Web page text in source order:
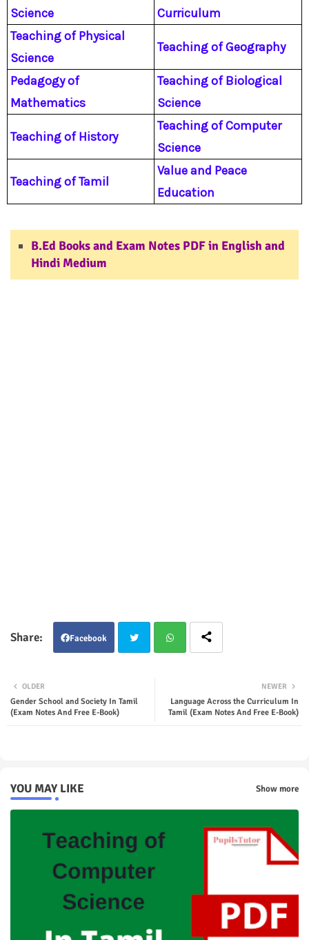
Science
Curriculum
Teaching of Physical
Science
Teaching of Geography
Pedagogy of
Mathematics
Teaching of Biological
Science
Teaching of History
Teaching of Computer
Science
Teaching of Tamil
Value and Peace
Education
B.Ed Books and Exam Notes PDF in English and
Hindi Medium
Facebook
ter tsap
NEWER
Language Across the Curriculum In
Tamil (Exam Notes And Free E-Book)
OLDER
Gender School and Society In Tamil
(Exam Notes And Free E-Book)
YOU MAY LIKE Show more